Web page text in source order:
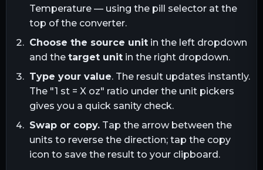
Temperature — using the pill selector at the
top of the converter.
Choose the source unitin the left dropdown
and the target unitin the right dropdown.
Type your value. The result updates instantly.
The "1 st= X oz" ratio under the unit pickers
gives you a quick sanity check.
Swap or copy.Tap the arrow between the
units to reverse the direction; tap the copy
icon to save the result to your clipboard.